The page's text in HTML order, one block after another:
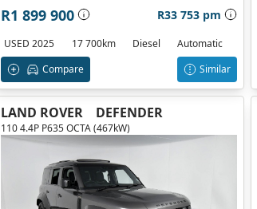
R1 899 900 R33 753 pm
USED 2025 17 700km Diesel
Automatic
Compare
Similar
LAND ROVER DEFENDER
110 4.4P P635 OCTA (467kW)